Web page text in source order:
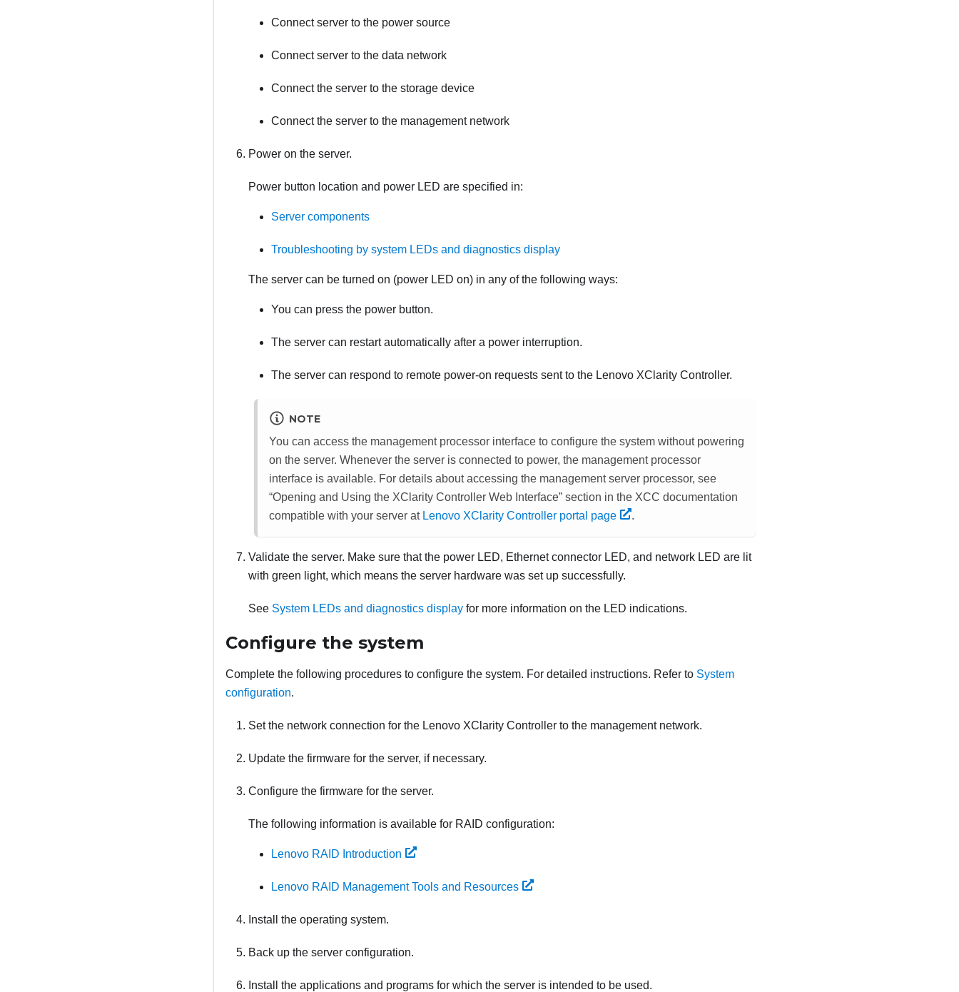
Connect server to the power source
Connect server to the data network
Connect the server to the storage device
Connect the server to the management network
Power on the server.
Power button location and power LED are specified in:
Server components
Troubleshooting by system LEDs and diagnostics display
The server can be turned on (power LED on) in any of the following ways:
You can press the power button.
The server can restart automatically after a power interruption.
The server can respond to remote power-on requests sent to the Lenovo XClarity Controller.
NOTE
You can access the management processor interface to configure the system without powering
on the server. Whenever the server is connected to power, the management processor
interface is available. For details about accessing the management server processor, see
Opening and Using the XClarity Controller Web Interface section in the XCC documentation
compatible with your server at Lenovo XClarity Controller portal page .
Validate the server. Make sure that the power LED, Ethernet connector LED, and network LED are lit
with green light, which means the server hardware was set up successfully.
See System LEDs and diagnostics display for more information on the LED indications.
Configure the system
Complete the following procedures to configure the system. For detailed instructions. Refer to System
configuration.
Set the network connection for the Lenovo XClarity Controller to the management network.
Update the firmware for the server, if necessary.
Configure the firmware for the server.
The following information is available for RAID configuration:
Lenovo RAID Introduction
Lenovo RAID Management Tools and Resources
Install the operating system.
Back up the server configuration.
Install the applications and programs for which the server is intended to be used.